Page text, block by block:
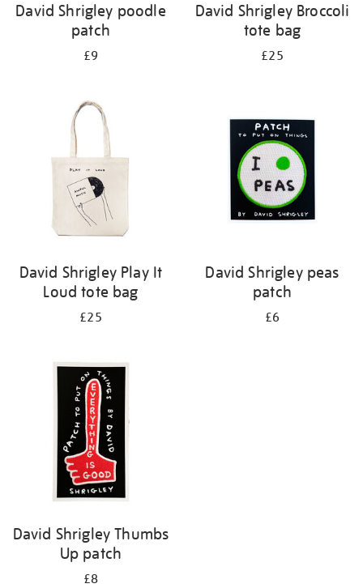
David Shrigley poodle
patch
£9
David Shrigley Broccoli
tote bag
£25
David Shrigley Play It
Loud tote bag
£25
David Shrigley peas
patch
£6
David Shrigley Thumbs
Up patch
£8